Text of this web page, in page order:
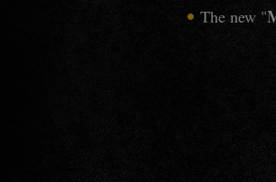
The new "